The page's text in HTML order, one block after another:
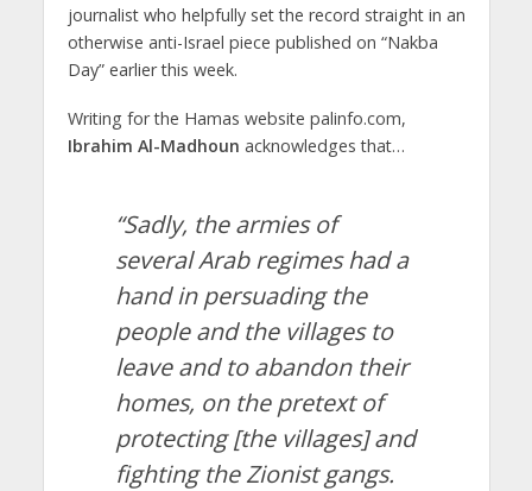
journalist who helpfully set the record straight in an
otherwise anti-Israel piece published on “Nakba
Day” earlier this week.
Writing for the Hamas website palinfo.com,
Ibrahim Al-Madhoun acknowledges that…
“Sadly, the armies of
several Arab regimes had a
hand in persuading the
people and the villages to
leave and to abandon their
homes, on the pretext of
protecting [the villages] and
fighting the Zionist gangs.